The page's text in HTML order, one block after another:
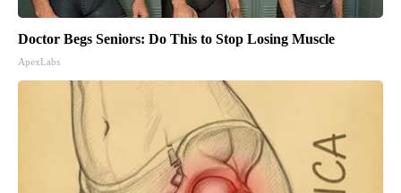
Doctor Begs Seniors: Do This to Stop Losing Muscle
ApexLabs